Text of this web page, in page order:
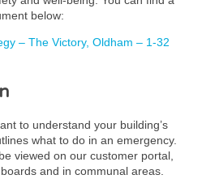
below:
– The Victory, Oldham – 1-32
to understand your building’s
what to do in an emergency.
viewed on our customer portal,
and in communal areas.